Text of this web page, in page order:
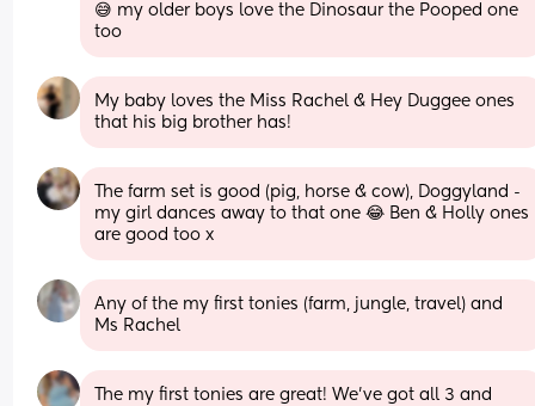
😅 my older boys love the Dinosaur the Pooped one
too
My baby loves the Miss Rachel & Hey Duggee ones
that his big brother has!
The farm set is good (pig, horse & cow), Doggyland -
my girl dances away to that one 😂 Ben & Holly ones
are good too x
Any of the my first tonies (farm, jungle, travel) and
Ms Rachel
The my first tonies are great! We’ve got all 3 and